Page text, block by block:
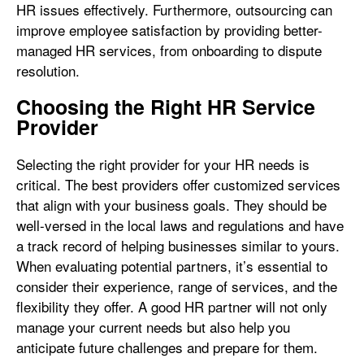
HR issues effectively. Furthermore, outsourcing can
improve employee satisfaction by providing better-
managed HR services, from onboarding to dispute
resolution.
Choosing the Right HR Service
Provider
Selecting the right provider for your HR needs is
critical. The best providers offer customized services
that align with your business goals. They should be
well-versed in the local laws and regulations and have
a track record of helping businesses similar to yours.
When evaluating potential partners, it’s essential to
consider their experience, range of services, and the
flexibility they offer. A good HR partner will not only
manage your current needs but also help you
anticipate future challenges and prepare for them.